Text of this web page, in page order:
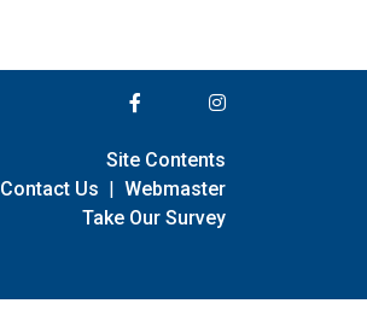
Site Contents
Contact Us | Webmaster
Take Our Survey